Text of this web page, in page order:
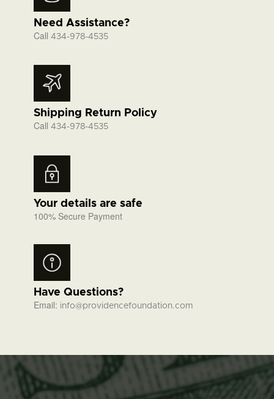
Need Assistance?
Call 434-978-4535
Shipping Return Policy
Call 434-978-4535
Your details are safe
100% Secure Payment
Have Questions?
Email: info@providencefoundation.com